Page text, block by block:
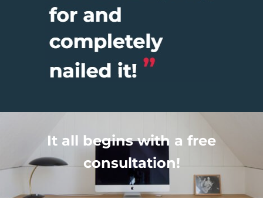
It all begins with a free
consultation!